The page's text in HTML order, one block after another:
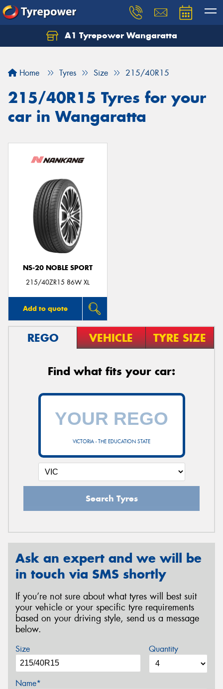
A1 Tyrepower Wangaratta
Home Tyres Size 215/40R15
215/40R15 Tyres for your
car in Wangaratta
NS-20 NOBLE SPORT
215/40ZR15 86W XL
Add to quote
REGO VEHICLE TYRE SIZE
Find what fits your car:
VICTORIA - THE EDUCATION STATE
Search Tyres
Ask an expert and we will be
in touch via SMS shortly
If you’re not sure about what tyres will best suit
your vehicle or your specific tyre requirements
based on your driving style, send us a message
below.
Size Quantity
Name*
Let us know what you need, and our team will
Your details
Send